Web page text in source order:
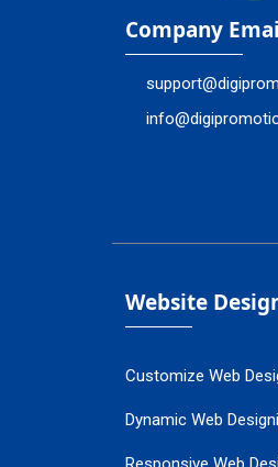
Company
Website
Customize Web
Dynamic Web